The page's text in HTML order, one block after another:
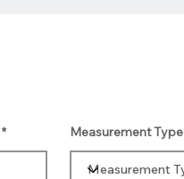
Measurement Type